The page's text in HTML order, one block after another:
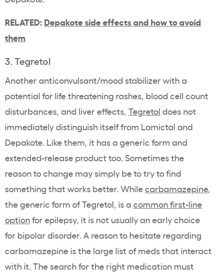
RELATED: Depakote side effects and how to avoid
them
3. Tegretol
Another anticonvulsant/mood stabilizer with a
potential for life threatening rashes, blood cell count
disturbances, and liver effects, Tegretol does not
immediately distinguish itself from Lamictal and
Depakote. Like them, it has a generic form and
extended-release product too. Sometimes the
reason to change may simply be to try to find
something that works better. Whilecarbamazepine,
the generic form of Tegretol, is a common first-line
optionfor epilepsy, it is not usually an early choice
for bipolar disorder. A reason to hesitate regarding
carbamazepine is the large list of meds that interact
with it. The search for the right medication must